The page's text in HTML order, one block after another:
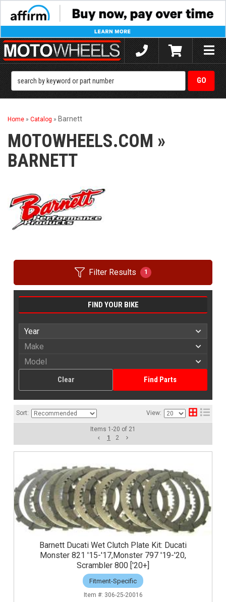
Toggle
Home » Catalog » Barnett
MOTOWHEELS.COM »
BARNETT
Filter Results 1
FIND YOUR BIKE
Find Parts
Clear
Sort: View:
Items 1 -20 of 21
1
2
Barnett Ducati Wet Clutch Plate Kit: Ducati
Monster 821 '15-'17,Monster 797 '19-'20,
Scrambler 800 ['20+]
Fitment-Specific
306-25-20016